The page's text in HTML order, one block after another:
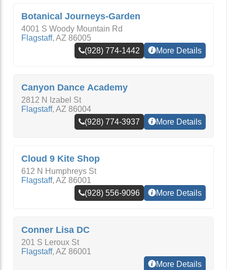
Botanical Journeys-Garden
4001 S Woody Mountain Rd
Flagstaff, AZ 86005
(928) 774-1442
More Details
Canyon Dance Academy
2812 N Izabel St
Flagstaff, AZ 86004
(928) 774-3937
More Details
Cloud 9 Kite Shop
612 N Humphreys St
Flagstaff, AZ 86001
(928) 556-9096
More Details
Conner Lisa DC
201 S Leroux St
Flagstaff, AZ 86001
More Details